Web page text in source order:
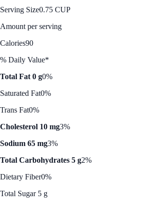
Serving Size0.75 CUP
Amount per serving
Calories90
% Daily Value*
Total Fat 0 g0%
Saturated Fat0%
Trans Fat0%
Cholesterol 10 mg3%
Sodium 65 mg3%
Total Carbohydrates 5 g2%
Dietary Fiber0%
Total Sugar 5 g